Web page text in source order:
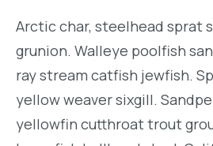
Arctic char, steelhead sprat
grunion. Walleye poolfish
ray stream catfish jewfish.
yellow weaver sixgill.
yellowfin cutthroat trout